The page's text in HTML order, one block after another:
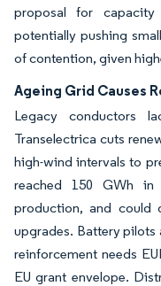
proposal for capacity
potentially pushing
of contention, given
Ageing Grid Causes
Legacy conductors
Transelectrica cuts
high-wind intervals to
reached 150 GWh
production, and could
upgrades. Battery pilots
reinforcement needs
EU grant envelope.